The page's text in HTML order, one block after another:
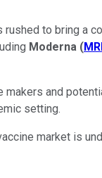
to bring
Moderna (
and
setting.
market is